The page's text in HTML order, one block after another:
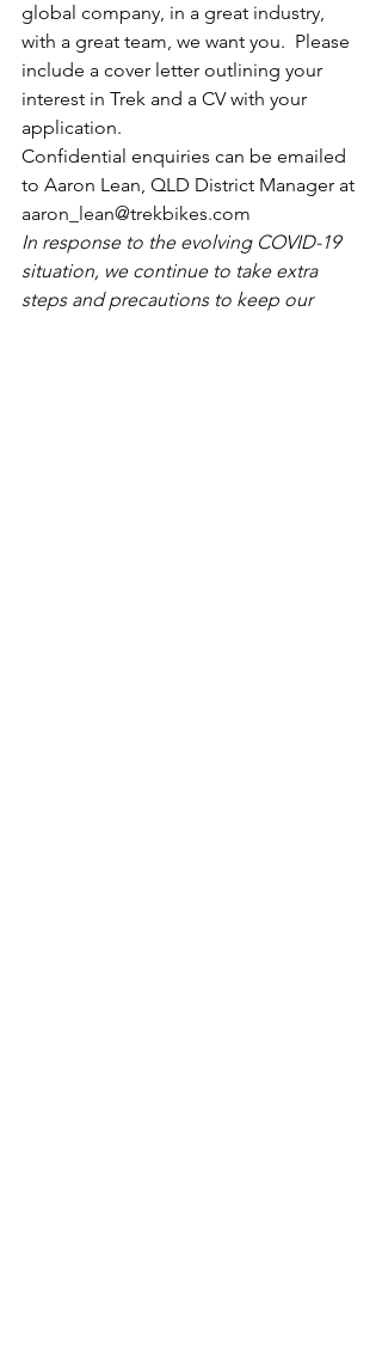
global company, in a great industry,
with a great team, we want you.  Please
include a cover letter outlining your
interest in Trek and a CV with your
application.
Confidential enquiries can be emailed
to Aaron Lean, QLD District Manager at
aaron_lean@trekbikes.com
In response to the evolving COVID-19
situation, we continue to take extra
steps and precautions to keep our